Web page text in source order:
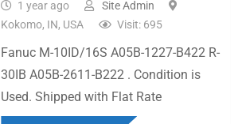
1 year ago
Site Admin
Kokomo, IN, USA
Visit: 695
Fanuc M-10ID/16S A05B-1227-B422 R-
30IB A05B-2611-B222 . Condition is
Used. Shipped with Flat Rate